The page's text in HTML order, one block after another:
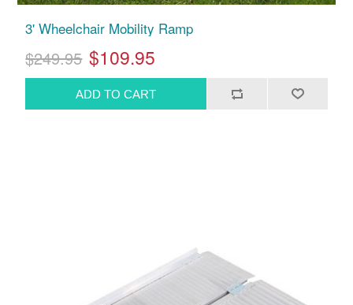
3' Wheelchair Mobility Ramp
$249.95 $109.95